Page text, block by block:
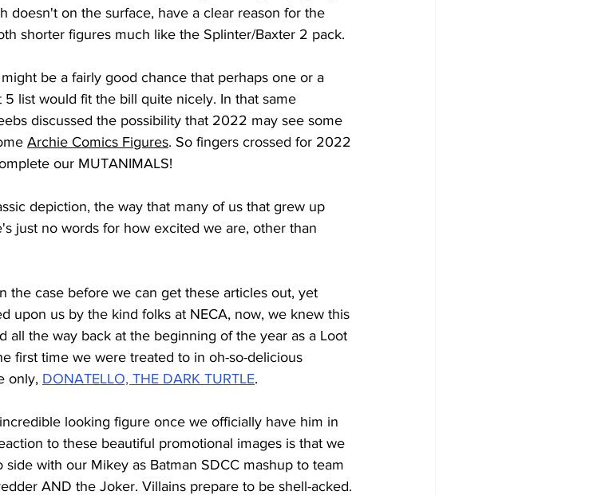
doesn't on the surface, have a clear reason for the
shorter figures much like the Splinter/Baxter 2 pack.
list would fit the bill quite nicely. In that same
discussed the possibility that 2022 may see some
Archie Comics Figures. So fingers crossed for 2022
our MUTANIMALS!
depiction, the way that many of us that grew up
just no words for how excited we are, other than
the case before we can get these articles out, yet
upon us by the kind folks at NECA, now, we knew this
all the way back at the beginning of the year as a Loot
first time we were treated to in oh-so-delicious
only, DONATELLO, THE DARK TURTLE.
looking figure once we officially have him in
to these beautiful promotional images is that we
with our Mikey as Batman SDCC mashup to team
AND the Joker. Villains prepare to be shell-acked.